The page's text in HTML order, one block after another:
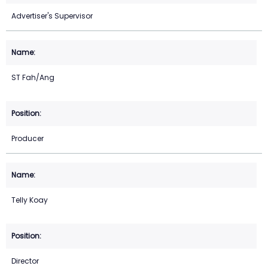
Advertiser's Supervisor
ST Fah/Ang
Producer
Telly Koay
Director